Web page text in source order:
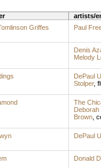
artists/
Griffes Paul
Denis
Melody
DePaul
Stolper,
The
Deborah
Brown,
DePaul
Donald